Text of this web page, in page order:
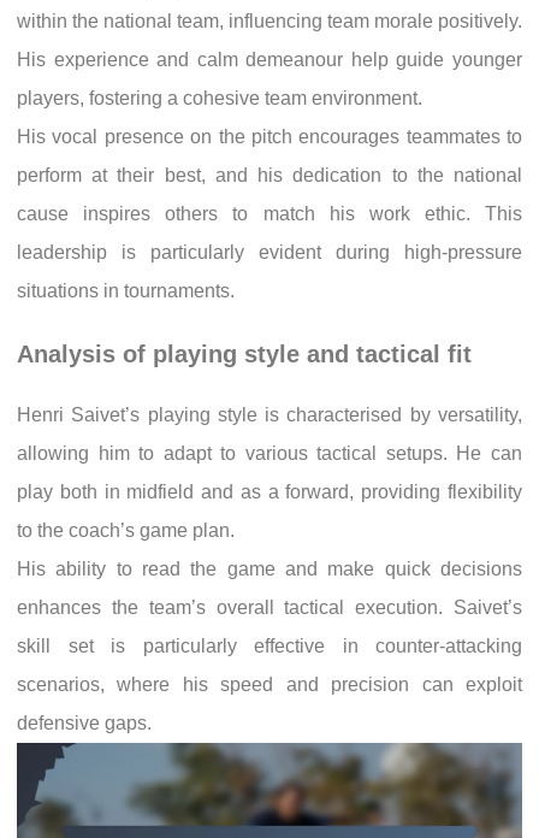
within the national team, influencing team morale positively.
His experience and calm demeanour help guide younger
players, fostering a cohesive team environment.
His vocal presence on the pitch encourages teammates to
perform at their best, and his dedication to the national
cause inspires others to match his work ethic. This
leadership is particularly evident during high-pressure
situations in tournaments.
Analysis of playing style and tactical fit
Henri Saivet’s playing style is characterised by versatility,
allowing him to adapt to various tactical setups. He can
play both in midfield and as a forward, providing flexibility
to the coach’s game plan.
His ability to read the game and make quick decisions
enhances the team’s overall tactical execution. Saivet’s
skill set is particularly effective in counter-attacking
scenarios, where his speed and precision can exploit
defensive gaps.